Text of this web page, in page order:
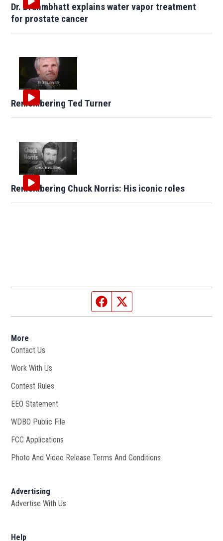
Dr. Brahmbhatt explains water vapor treatment
for prostate cancer
Remembering Ted Turner
Remembering Chuck Norris: His iconic roles
Facebook page
More
Contact Us
Work With Us
Contest Rules
EEO Statement
WDBO Public File
FCC Applications
Photo And Video Release Terms And Conditions
Advertising
Advertise With Us
Help